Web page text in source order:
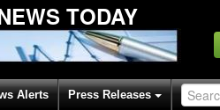
TODAY
Alerts Press Releases